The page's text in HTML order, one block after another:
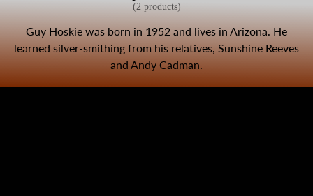
(2 products)
Guy Hoskie was born in 1952 and lives in Arizona. He
learned silver-smithing from his relatives, Sunshine Reeves
and Andy Cadman.